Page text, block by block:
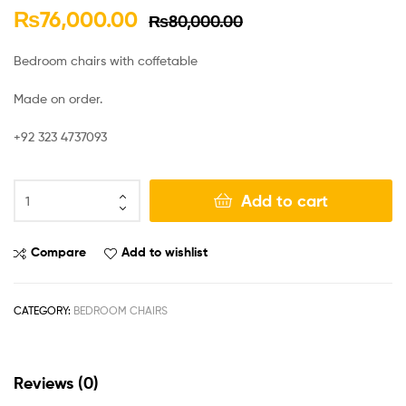
₨80,000.00
₨76,000.00
Bedroom chairs with coffetable
Made on order.
+92 323 4737093
Add to cart
Compare Add to wishlist
CATEGORY: BEDROOM CHAIRS
Reviews (0)